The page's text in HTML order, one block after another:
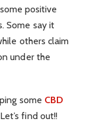
positive
Some say it
others claim
under the
some CBD
find out!!